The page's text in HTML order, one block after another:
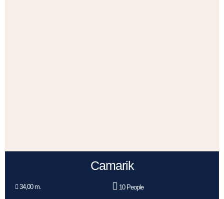
Camarik
34,00 m. 10 People